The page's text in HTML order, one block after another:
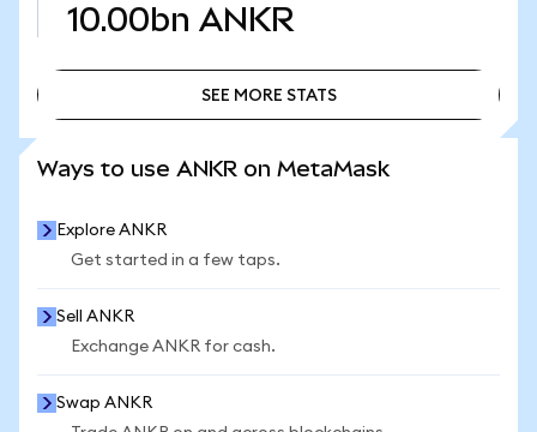
10.00bn ANKR
SEE MORE STATS
Ways to use ANKR on MetaMask
Explore ANKR
Get started in a few taps.
Sell ANKR
Exchange ANKR for cash.
Swap ANKR